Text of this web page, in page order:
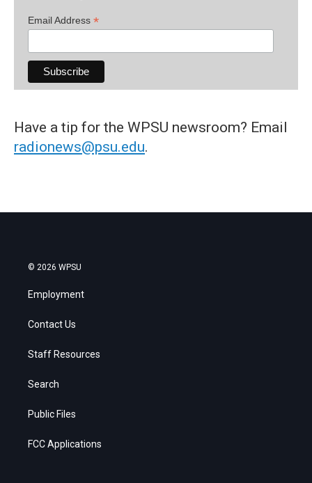
Email Address *
Have a tip for the WPSU newsroom? Email
radionews@psu.edu.
© 2026 WPSU
Employment
Contact Us
Staff Resources
Search
Public Files
FCC Applications